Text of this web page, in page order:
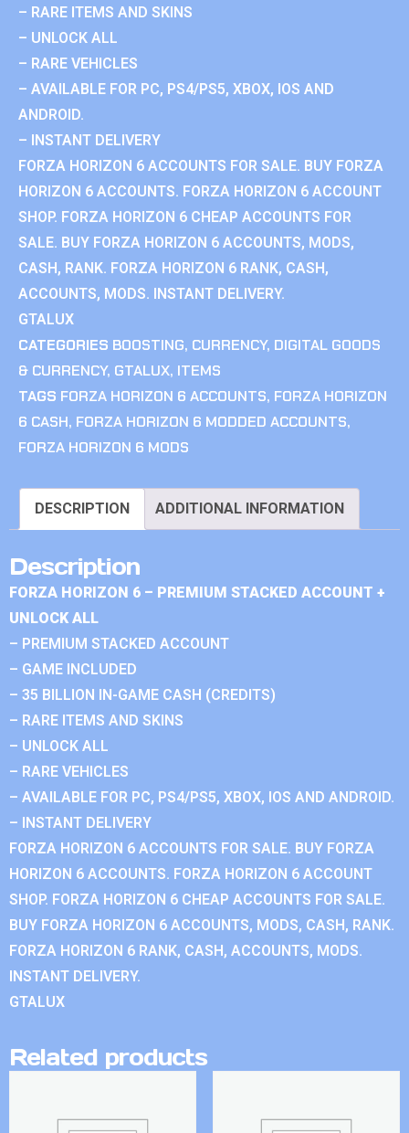
– RARE ITEMS AND SKINS
– UNLOCK ALL
– RARE VEHICLES
– AVAILABLE FOR PC, PS4/PS5, XBOX, IOS AND
ANDROID.
– INSTANT DELIVERY
FORZA HORIZON 6 ACCOUNTS FOR SALE. BUY FORZA
HORIZON 6 ACCOUNTS. FORZA HORIZON 6 ACCOUNT
SHOP. FORZA HORIZON 6 CHEAP ACCOUNTS FOR
SALE. BUY FORZA HORIZON 6 ACCOUNTS, MODS,
CASH, RANK. FORZA HORIZON 6 RANK, CASH,
ACCOUNTS, MODS. INSTANT DELIVERY.
GTALUX
CATEGORIES BOOSTING, CURRENCY, DIGITAL GOODS
& CURRENCY, GTALUX, ITEMS
TAGS FORZA HORIZON 6 ACCOUNTS, FORZA HORIZON
6 CASH, FORZA HORIZON 6 MODDED ACCOUNTS,
FORZA HORIZON 6 MODS
DESCRIPTION ADDITIONAL INFORMATION
Description
FORZA HORIZON 6 – PREMIUM STACKED ACCOUNT +
UNLOCK ALL
– PREMIUM STACKED ACCOUNT
– GAME INCLUDED
– 35 BILLION IN-GAME CASH (CREDITS)
– RARE ITEMS AND SKINS
– UNLOCK ALL
– RARE VEHICLES
– AVAILABLE FOR PC, PS4/PS5, XBOX, IOS AND ANDROID.
– INSTANT DELIVERY
FORZA HORIZON 6 ACCOUNTS FOR SALE. BUY FORZA
HORIZON 6 ACCOUNTS. FORZA HORIZON 6 ACCOUNT
SHOP. FORZA HORIZON 6 CHEAP ACCOUNTS FOR SALE.
BUY FORZA HORIZON 6 ACCOUNTS, MODS, CASH, RANK.
FORZA HORIZON 6 RANK, CASH, ACCOUNTS, MODS.
INSTANT DELIVERY.
GTALUX
Related products